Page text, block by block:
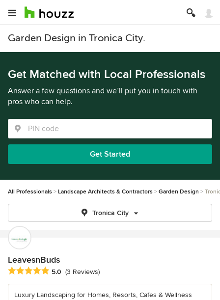
Garden Design in Tronica City.
Get Matched with Local Professionals
Answer a few questions and we’ll put you in touch with
pros who can help.
Get Started
All Professionals Landscape Architects & Contractors Garden Design
Tronica City
LeavesnBuds
Average rating: 5 out of 5 stars
5.0 (3 Reviews)
Luxury Landscaping for Homes, Resorts, Cafes & Wellness